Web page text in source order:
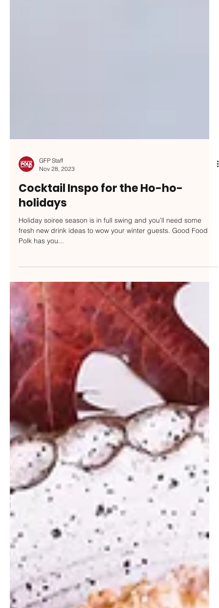
GFP Staff
Nov 28, 2023
Cocktail Inspo for the Ho-ho-
holidays
Holiday soiree season is in full swing and you’ll need some
fresh new drink ideas to wow your winter guests. Good Food
Polk has you...